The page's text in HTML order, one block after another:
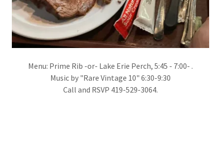
Menu: Prime Rib -or- Lake Erie Perch, 5:45 - 7:00- .
Music by "Rare Vintage 10" 6:30-9:30
Call and RSVP 419-529-3064.